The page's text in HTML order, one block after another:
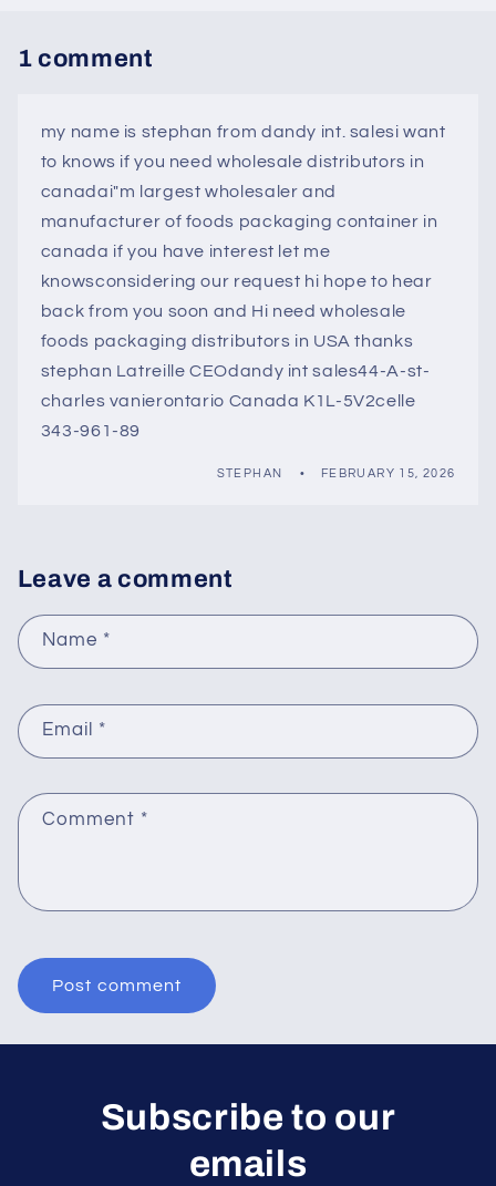
1 comment
my name is stephan from dandy int. salesi want
to knows if you need wholesale distributors in
canadai"m largest wholesaler and
manufacturer of foods packaging container in
canada if you have interest let me
knowsconsidering our request hi hope to hear
back from you soon and Hi need wholesale
foods packaging distributors in USA thanks
stephan Latreille CEOdandy int sales44-A-st-
charles vanierontario Canada K1L-5V2celle
343-961-89
STEPHAN FEBRUARY 15, 2026
Leave a comment
Name *
Email *
Comment *
Subscribe to our
emails